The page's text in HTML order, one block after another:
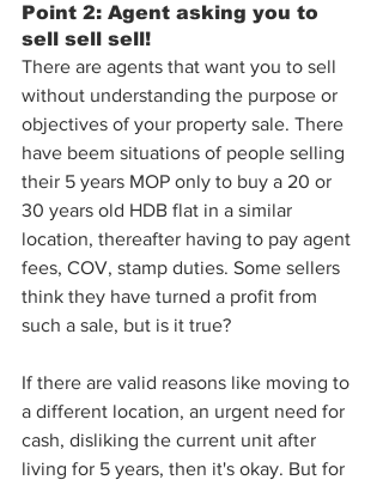
Point 2: Agent asking you to
sell sell sell!
There are agents that want you to sell
without understanding the purpose or
objectives of your property sale. There
have beem situations of people selling
their 5 years MOP only to buy a 20 or
30 years old HDB flat in a similar
location, thereafter having to pay agent
fees, COV, stamp duties. Some sellers
think they have turned a profit from
such a sale, but is it true?
If there are valid reasons like moving to
a different location, an urgent need for
cash, disliking the current unit after
living for 5 years, then it's okay. But for